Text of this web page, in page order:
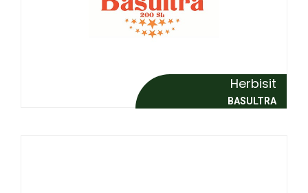
Herbisit
BASULTRA